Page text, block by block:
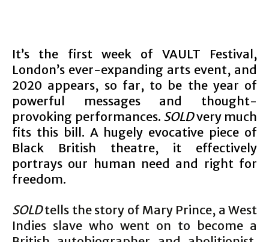
It’s the first week of VAULT Festival,
London’s ever-expanding arts event, and
2020 appears, so far, to be the year of
powerful messages and thought-
provoking performances. SOLDvery much
fits this bill. A hugely evocative piece of
Black British theatre, it effectively
portrays our human need and right for
freedom.
SOLDtells the story of Mary Prince, a West
Indies slave who went on to become a